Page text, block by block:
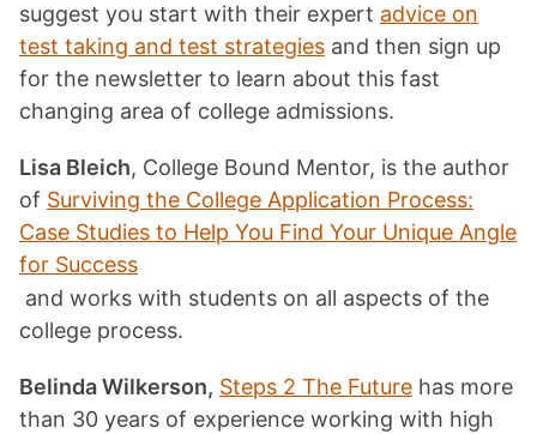
suggest you start with their expert advice on
test taking and test strategies and then sign up
for the newsletter to learn about this fast
changing area of college admissions.
Lisa Bleich, College Bound Mentor, is the author
of Surviving the College Application Process:
Case Studies to Help You Find Your Unique Angle
for Success
and works with students on all aspects of the
college process.
Belinda Wilkerson, Steps 2 The Future has more
than 30 years of experience working with high